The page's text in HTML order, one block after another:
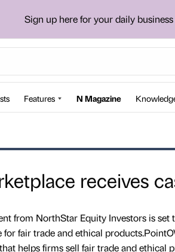
Sign up here for your daily
Features N Magazine
receives
from NorthStar Equity Investors is set
for fair trade and ethical
helps firms sell fair trade and ethical